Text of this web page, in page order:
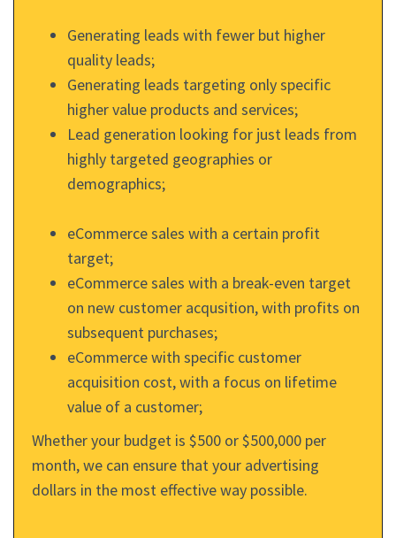
Generating leads with fewer but higher
quality leads;
Generating leads targeting only specific
higher value products and services;
Lead generation looking for just leads from
highly targeted geographies or
demographics;
eCommerce sales with a certain profit
target;
eCommerce sales with a break-even target
on new customer acqusition, with profits on
subsequent purchases;
eCommerce with specific customer
acquisition cost, with a focus on lifetime
value of a customer;
Whether your budget is $500 or $500,000 per
month, we can ensure that your advertising
dollars in the most effective way possible.